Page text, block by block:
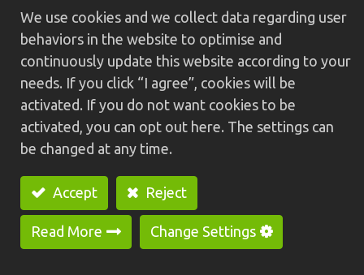
We use cookies and we collect data regarding user
behaviors in the website to optimise and
continuously update this website according to your
needs. If you click “I agree”, cookies will be
activated. If you do not want cookies to be
activated, you can opt out here. The settings can
be changed at any time.
Accept Reject
Read More Change Settings